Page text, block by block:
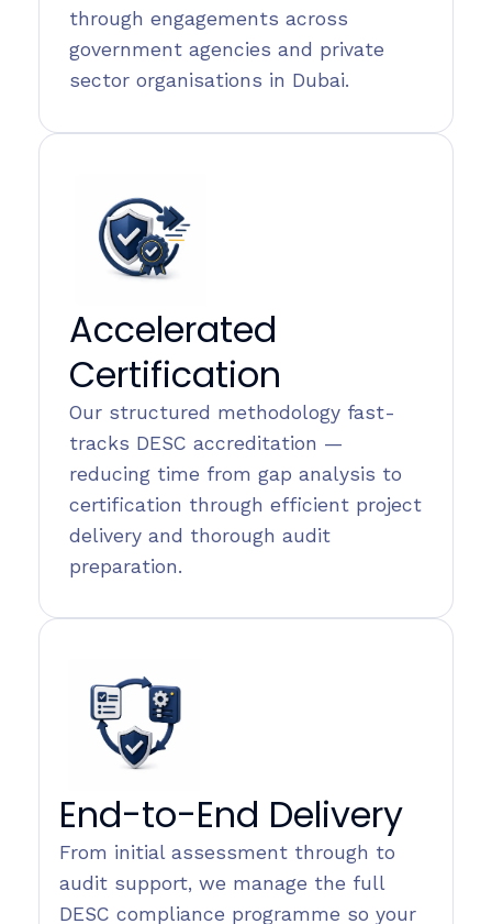
through engagements across
government agencies and private
sector organisations in Dubai.
Accelerated
Certification
Our structured methodology fast-
tracks DESC accreditation —
reducing time from gap analysis to
certification through efficient project
delivery and thorough audit
preparation.
End-to-End Delivery
From initial assessment through to
audit support, we manage the full
DESC compliance programme so your